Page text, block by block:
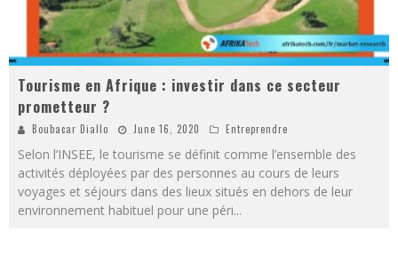
Tourisme en Afrique : investir dans ce secteur
prometteur ?
Boubacar Diallo June 16, 2020 Entreprendre
Selon l’INSEE, le tourisme se définit comme l’ensemble des
activités déployées par des personnes au cours de leurs
voyages et séjours dans des lieux situés en dehors de leur
environnement habituel pour une péri...